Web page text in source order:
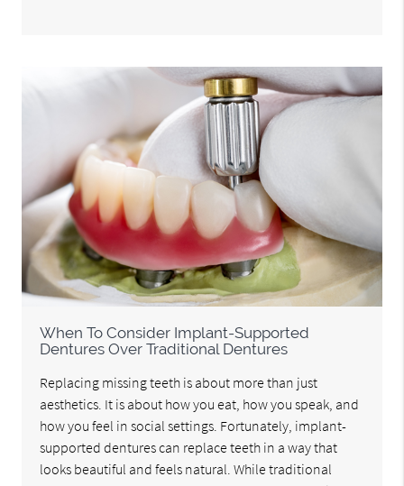
When To Consider Implant-Supported
Dentures Over Traditional Dentures
Replacing missing teeth is about more than just
aesthetics. It is about how you eat, how you speak, and
how you feel in social settings. Fortunately, implant-
supported dentures can replace teeth in a way that
looks beautiful and feels natural. While traditional